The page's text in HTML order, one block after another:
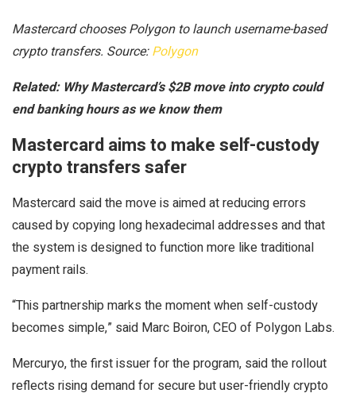
Mastercard chooses Polygon to launch username-based
crypto transfers. Source:Polygon
Related: Why Mastercard’s $2B move into crypto could
end banking hours as we know them
Mastercard aims to make self-custody
crypto transfers safer
Mastercard said the move is aimed at reducing errors
caused by copying long hexadecimal addresses and that
the system is designed to function more like traditional
payment rails.
“This partnership marks the moment when self-custody
becomes simple,” said Marc Boiron, CEO of Polygon Labs.
Mercuryo, the first issuer for the program, said the rollout
reflects rising demand for secure but user-friendly crypto